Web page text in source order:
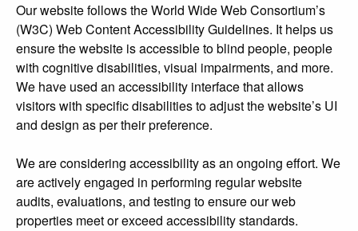
Our website follows the World Wide Web Consortium’s
(W3C) Web Content Accessibility Guidelines. It helps us
ensure the website is accessible to blind people, people
with cognitive disabilities, visual impairments, and more.
We have used an accessibility interface that allows
visitors with specific disabilities to adjust the website’s UI
and design as per their preference.
We are considering accessibility as an ongoing effort. We
are actively engaged in performing regular website
audits, evaluations, and testing to ensure our web
properties meet or exceed accessibility standards.